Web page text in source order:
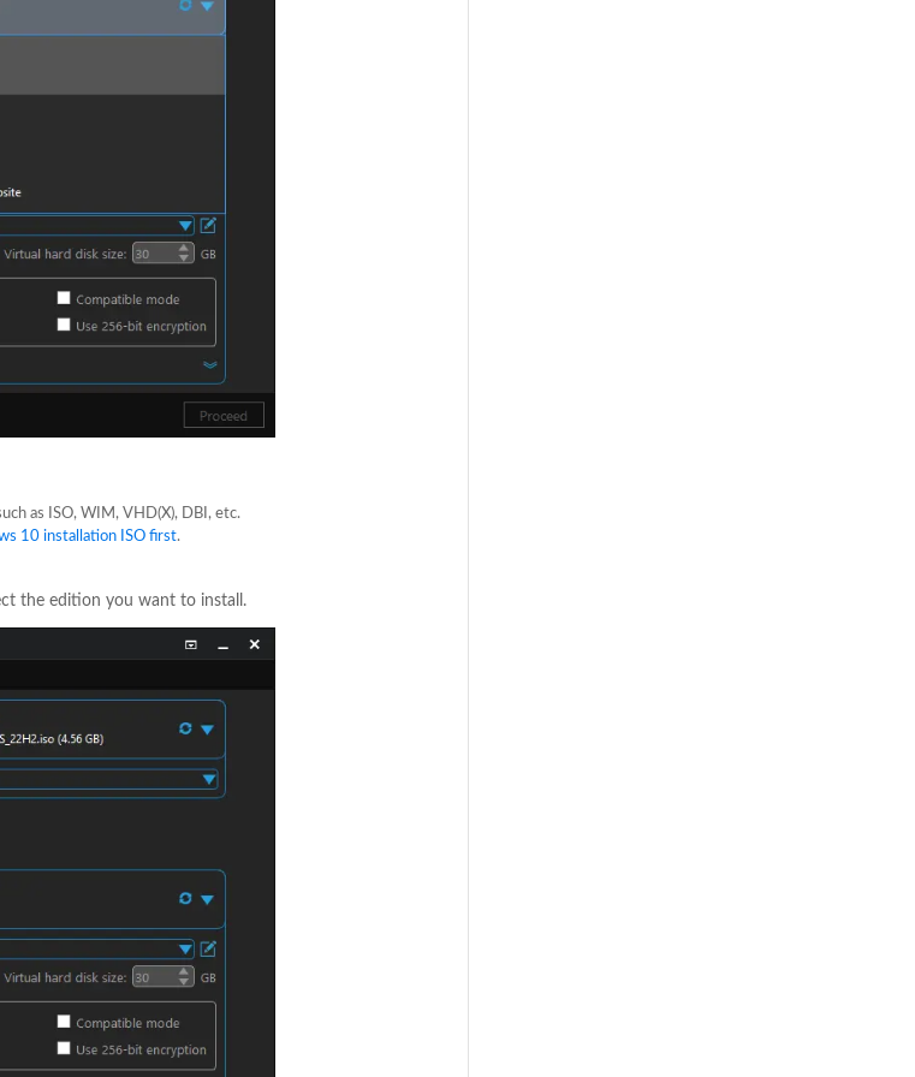
as ISO, WIM, VHD(X), DBI, etc.
10 installation ISO first.
the edition you want to install.